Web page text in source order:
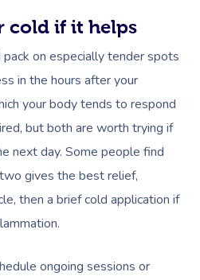
cold if it helps
on especially tender spots
in the hours after your
your body tends to respond
but both are worth trying if
next day. Some people find
gives the best relief,
then a brief cold application if
ongoing sessions or